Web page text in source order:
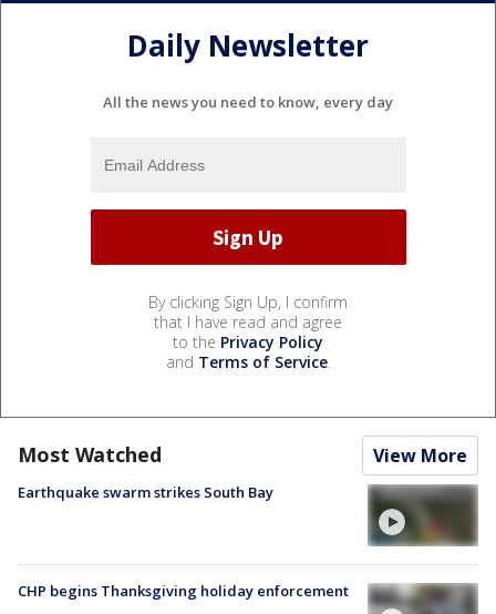
Daily Newsletter
All the news you need to know, every day
By clicking Sign Up, I confirm
that I have read and agree
to the Privacy Policy
and Terms of Service.
Most Watched View More
Earthquake swarm strikes South Bay
CHP begins Thanksgiving holiday enforcement